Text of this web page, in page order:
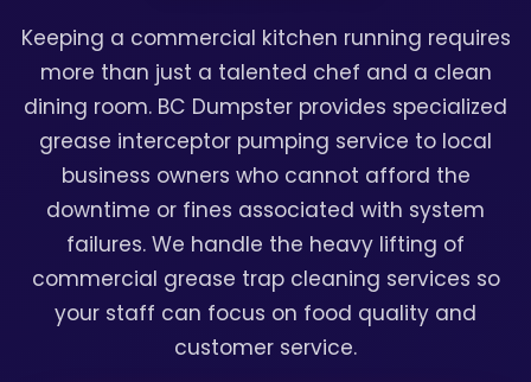
Keeping a commercial kitchen running requires
more than just a talented chef and a clean
dining room. BC Dumpster provides specialized
grease interceptor pumping service to local
business owners who cannot afford the
downtime or fines associated with system
failures. We handle the heavy lifting of
commercial grease trap cleaning services so
your staff can focus on food quality and
customer service.